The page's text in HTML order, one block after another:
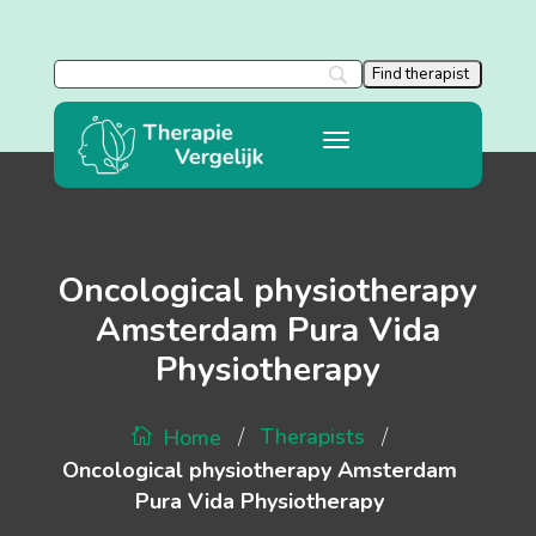
Oncological physiotherapy
Amsterdam Pura Vida
Physiotherapy
Home / Therapists /
Oncological physiotherapy Amsterdam
Pura Vida Physiotherapy